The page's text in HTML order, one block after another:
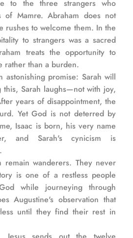
to the three strangers who
of Mamre. Abraham does not
rushes to welcome them. In the
to strangers was a sacred
treats the opportunity to
rather than a burden.
astonishing promise: Sarah will
this, Sarah laughs—not with joy,
years of disappointment, the
Yet God is not deterred by
Isaac is born, his very name
and Sarah's cynicism is
remain wanderers. They never
is one of a restless people
while journeying through
Augustine's observation that
until they find their rest in